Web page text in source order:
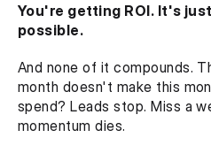
You're getting ROI. It's
possible.
And none of it compounds.
month doesn't make this
spend? Leads stop. Miss a
momentum dies.